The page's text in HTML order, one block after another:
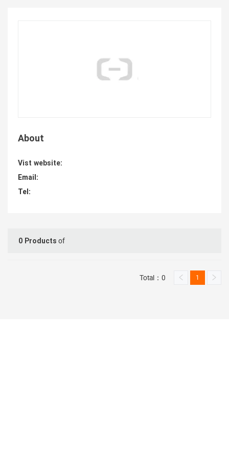
About
Vist website:
Email:
Tel:
0 Products of
Total：0 1